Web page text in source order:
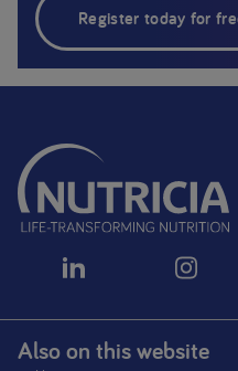
Register today for
Also on this website